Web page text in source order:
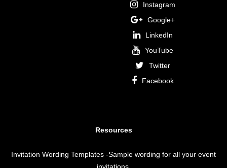
Instagram
Google+
LinkedIn
YouTube
Twitter
Facebook
Resources
Invitation Wording Templates -Sample wording for all your event